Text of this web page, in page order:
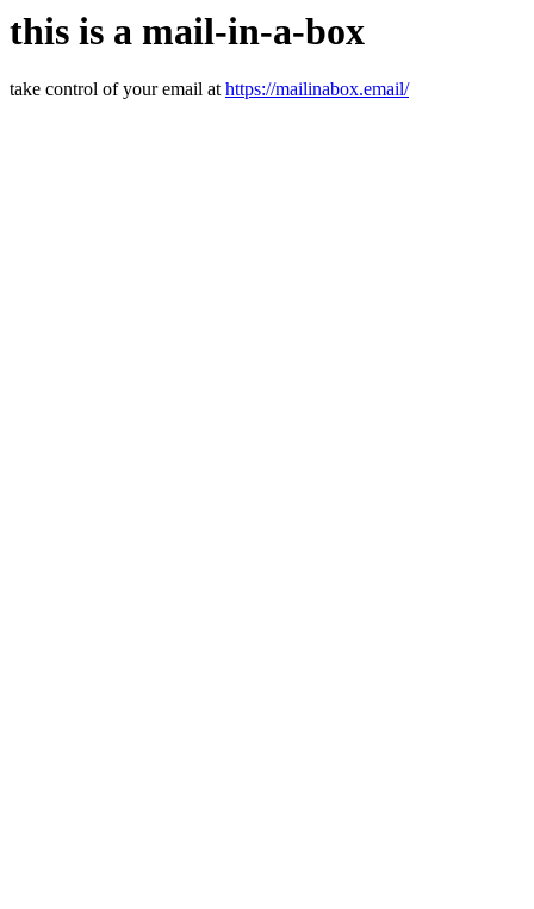
this is a mail-in-a-box
take control of your email athttps://mailinabox.email/